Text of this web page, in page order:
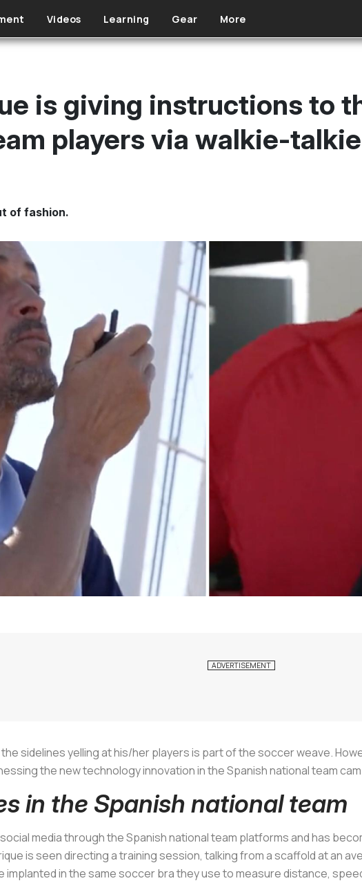
Videos Learning Gear More
is giving instructions to
players via walkie-
of fashion.
sidelines yelling at his/her players is part of the soccer weave.
the new technology innovation in the Spanish national team
in the Spanish national team
media through the Spanish national team platforms and has
is seen directing a training session, talking from a scaffold at an
implanted in the same soccer bra they use to measure distance,